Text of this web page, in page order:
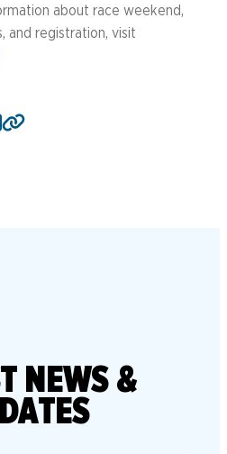
about race weekend,
and registration, visit
NEWS &